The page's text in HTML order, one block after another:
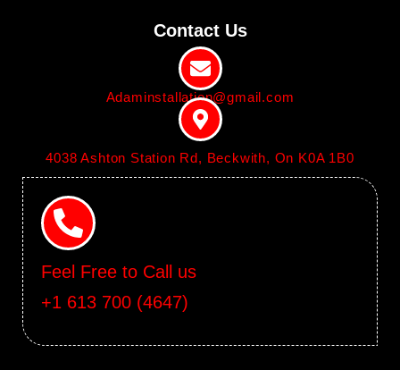
Contact Us
Adaminstallation@gmail.com
4038 Ashton Station Rd, Beckwith, On K0A 1B0
Feel Free to Call us
+1 613 700 (4647)